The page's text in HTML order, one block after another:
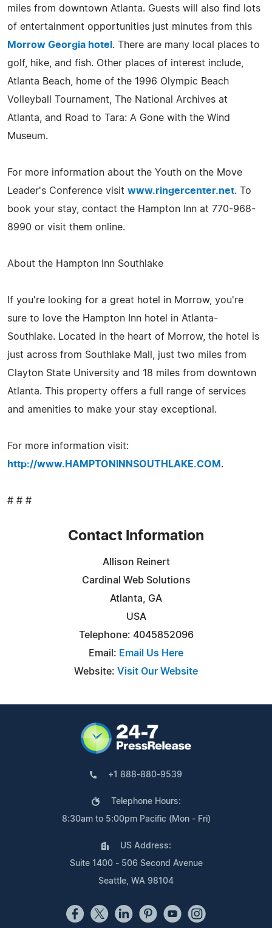
miles from downtown Atlanta. Guests will also find lots
of entertainment opportunities just minutes from this
Morrow Georgia hotel . There are many local places to
golf, hike, and fish. Other places of interest include,
Atlanta Beach, home of the 1996 Olympic Beach
Volleyball Tournament, The National Archives at
Atlanta, and Road to Tara: A Gone with the Wind
Museum.
For more information about the Youth on the Move
Leader's Conference visit www.ringercenter.net. To
book your stay, contact the Hampton Inn at 770-968-
8990 or visit them online.
About the Hampton Inn Southlake
If you're looking for a great hotel in Morrow, you're
sure to love the Hampton Inn hotel in Atlanta-
Southlake. Located in the heart of Morrow, the hotel is
just across from Southlake Mall, just two miles from
Clayton State University and 18 miles from downtown
Atlanta. This property offers a full range of services
and amenities to make your stay exceptional.
For more information visit:
http://www.HAMPTONINNSOUTHLAKE.COM .
# # #
Contact Information
Allison Reinert
Cardinal Web Solutions
Atlanta, GA
USA
Telephone: 4045852096
Email: Email Us Here
Website: Visit Our Website
+1 888-880-9539
Telephone Hours:
8:30am to 5:00pm Pacific (Mon - Fri)
US Address:
Suite 1400 - 506 Second Avenue
Seattle, WA 98104